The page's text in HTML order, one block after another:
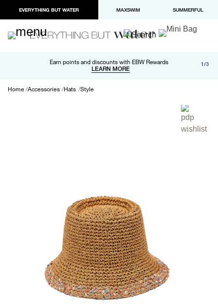
EVERYTHING BUT WATER MAXSWIM SUMMERFUL
Earn points and discounts with EBW Rewards
LEARN MORE
Free shipping and returns on orders over $100
LEARN MORE
Paypal and Apple Pay now available in checkout 1/3
Home Accessories Hats Style